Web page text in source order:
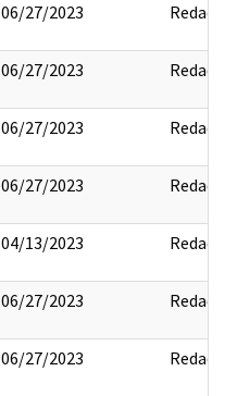
06/27/2023 Redact
06/27/2023 Redact
06/27/2023 Redact
06/27/2023 Redact
04/13/2023 Redact
06/27/2023 Redact
06/27/2023 Redact